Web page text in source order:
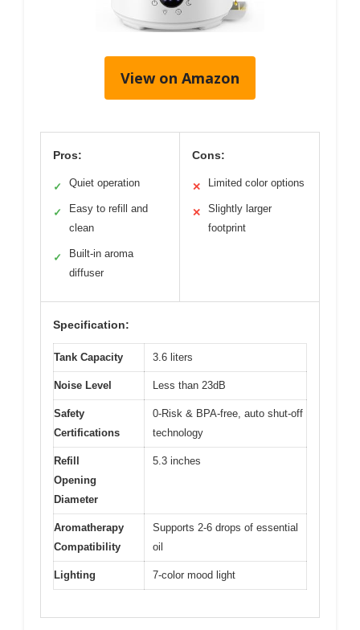
View on Amazon
Pros:
✓ Quiet operation
✓
Easy to refill and
clean
✓
Built-in aroma
diffuser
Cons:
✕ Limited color options
✕
Slightly larger
footprint
Specification:
Tank Capacity 3.6 liters
Noise Level Less than 23dB
Safety
Certifications
0-Risk & BPA-free, auto shut-off
technology
Refill
Opening
Diameter
5.3 inches
Aromatherapy
Compatibility
Supports 2-6 drops of essential
oil
Lighting 7-color mood light